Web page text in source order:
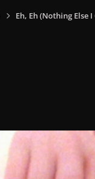
Eh, Eh (Nothing Else